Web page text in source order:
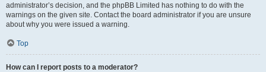
administrator’s decision, and the phpBB Limited has nothing to do with the
warnings on the given site. Contact the board administrator if you are unsure
about why you were issued a warning.
Top
How can I report posts to a moderator?